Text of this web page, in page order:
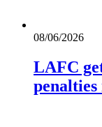
08/06/2026
LAFC
penalties